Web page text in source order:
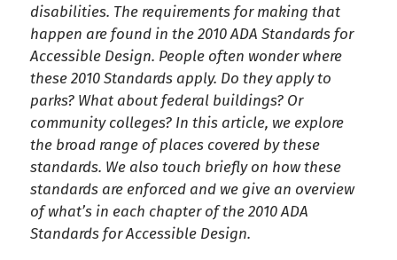
disabilities. The requirements for making that
happen are found in the 2010 ADA Standards for
Accessible Design. People often wonder where
these 2010 Standards apply. Do they apply to
parks? What about federal buildings? Or
community colleges? In this article, we explore
the broad range of places covered by these
standards. We also touch briefly on how these
standards are enforced and we give an overview
of what’s in each chapter of the 2010 ADA
Standards for Accessible Design.